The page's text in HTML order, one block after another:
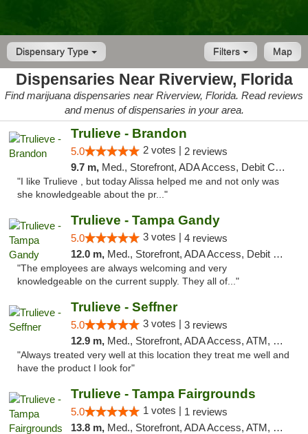
Dispensary Type Map
Filters
Dispensaries Near Riverview, Florida
Find marijuana dispensaries near Riverview, Florida. Read reviews
and menus of dispensaries in your area.
Trulieve - Brandon
5.0 2 votes | 2 reviews
9.7 m, Med., Storefront, ADA Access, Debit Card, Delivery, Pickup
"I like Trulieve , but today Alissa helped me and not only was
she knowledgeable about the pr..."
Trulieve - Tampa Gandy
5.0 3 votes | 4 reviews
12.0 m, Med., Storefront, ADA Access, Debit Card, Delivery, Pickup
"The employees are always welcoming and very
knowledgeable on the current supply. They all of..."
Trulieve - Seffner
5.0 3 votes | 3 reviews
12.9 m, Med., Storefront, ADA Access, ATM, Debit Card, Delivery, Pickup
"Always treated very well at this location they treat me well and
have the product I look for"
Trulieve - Tampa Fairgrounds
5.0 1 votes | 1 reviews
13.8 m, Med., Storefront, ADA Access, ATM, Debit Card, Delivery, Pickup